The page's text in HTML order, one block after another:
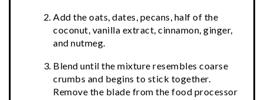
Add the oats, dates, pecans, half of the
coconut, vanilla extract, cinnamon, ginger,
and nutmeg.
Blend until the mixture resembles coarse
crumbs and begins to stick together.
Remove the blade from the food processor